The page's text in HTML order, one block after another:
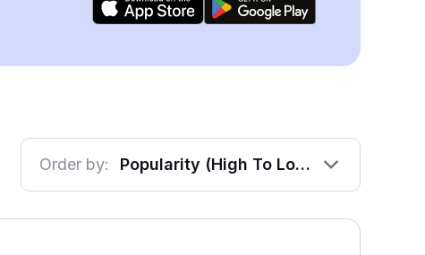
Order by: Popularity (High To Low)